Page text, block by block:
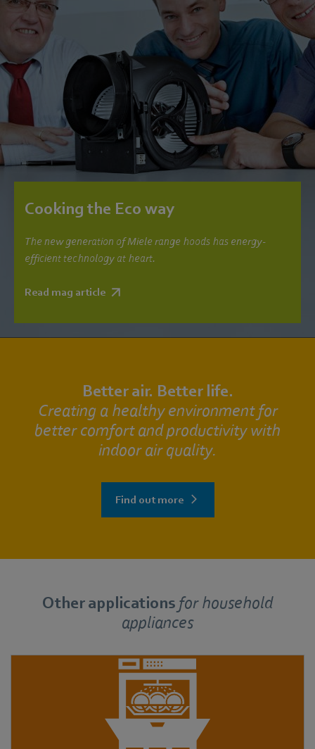
Cooking the Eco way
The new generation of Miele range hoods has energy-
efficient technology at heart.
Read mag article
Better air. Better life.
Creating a healthy environment for
better comfort and productivity with
indoor air quality.
Find out more
Other applications forhousehold
appliances